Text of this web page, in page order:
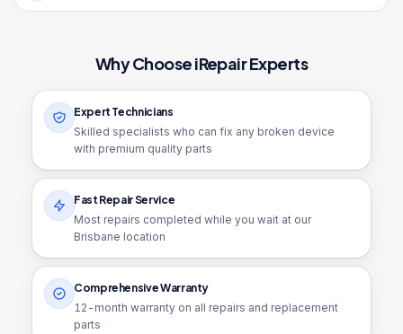
Why Choose iRepair Experts
Expert Technicians
Skilled specialists who can fix any broken device
with premium quality parts
Fast Repair Service
Most repairs completed while you wait at our
Brisbane location
Comprehensive Warranty
12 -month warranty on all repairs and replacement
parts